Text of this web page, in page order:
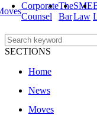
Corporate
Counsel
The
Bar
SME
Law
SECTIONS
Home
News
Moves